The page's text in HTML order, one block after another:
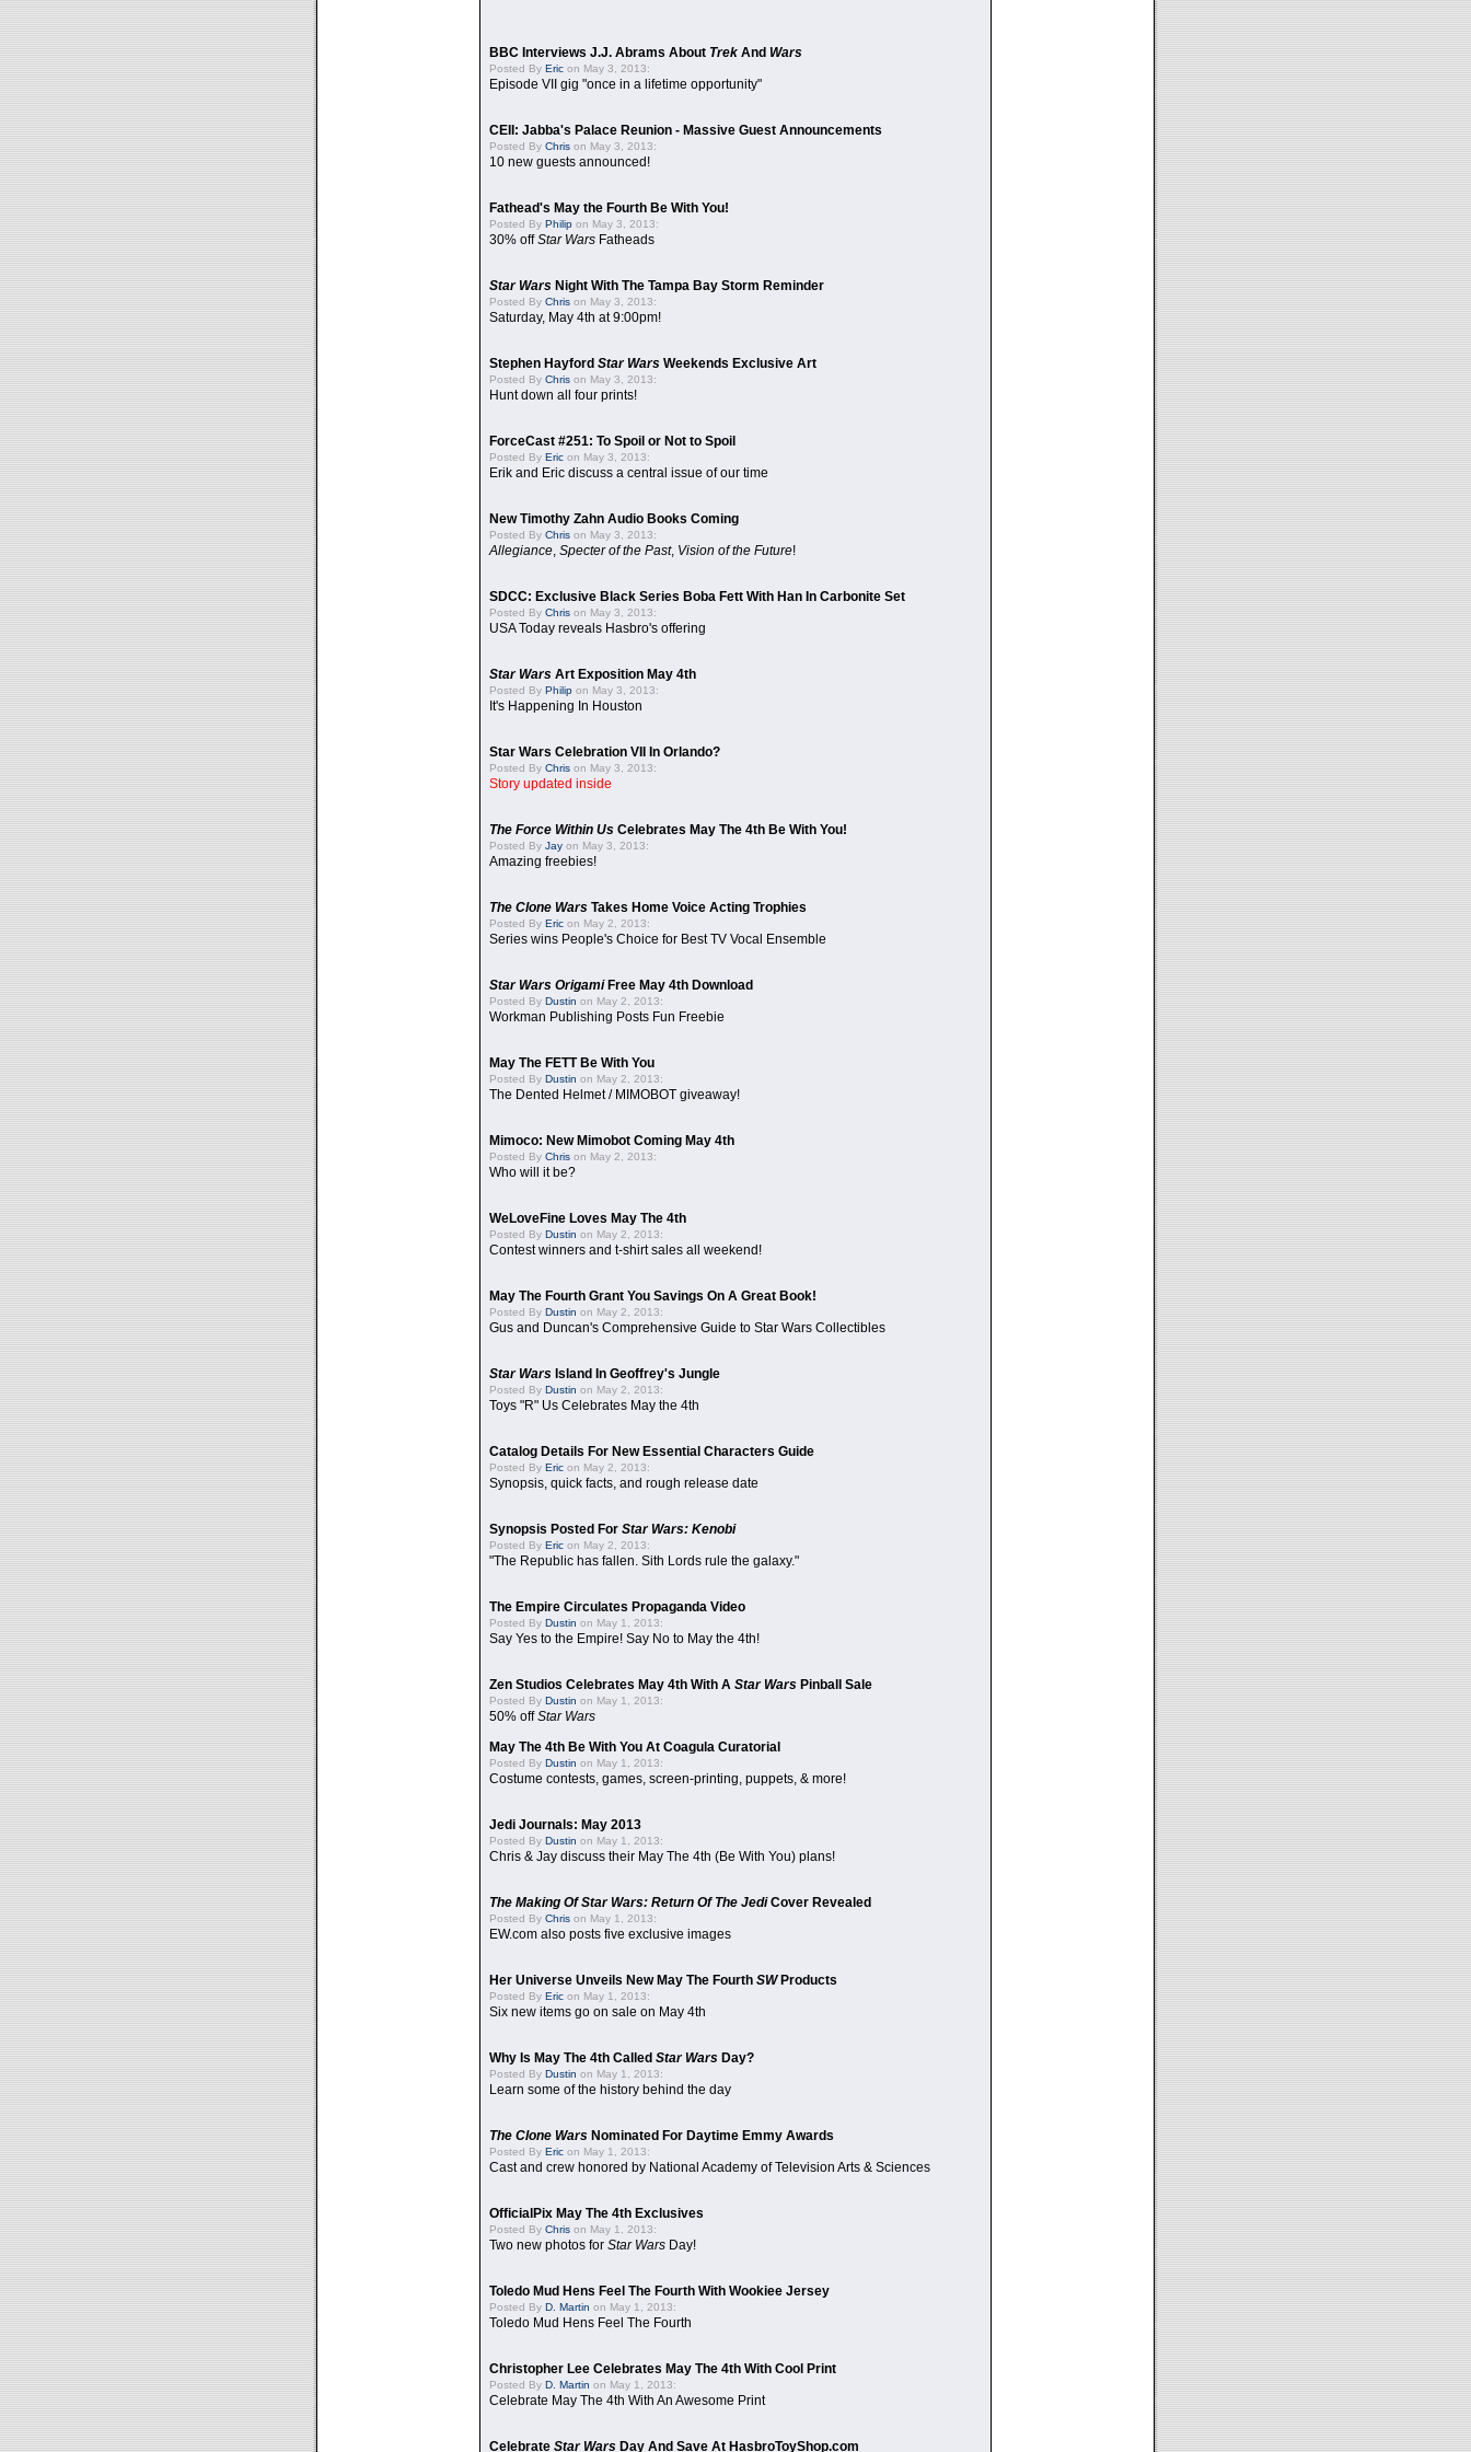
BBC Interviews J.J. Abrams About Trek And Wars
Posted By Eric on May 3, 2013:
Episode VII gig "once in a lifetime opportunity"
CEII: Jabba's Palace Reunion - Massive Guest Announcements
Posted By Chris on May 3, 2013:
10 new guests announced!
Fathead's May the Fourth Be With You!
Posted By Philip on May 3, 2013:
30% offStar Wars Fatheads
Star Wars Night With The Tampa Bay Storm Reminder
Posted By Chris on May 3, 2013:
Saturday, May 4th at 9:00pm!
Stephen Hayford Star Wars Weekends Exclusive Art
Posted By Chris on May 3, 2013:
Hunt down all four prints!
ForceCast #251: To Spoil or Not to Spoil
Posted By Eric on May 3, 2013:
Erik and Eric discuss a central issue of our time
New Timothy Zahn Audio Books Coming
Posted By Chris on May 3, 2013:
Allegiance, Specter of the Past, Vision of the Future!
SDCC: Exclusive Black Series Boba Fett With Han In Carbonite Set
Posted By Chris on May 3, 2013:
USA Today reveals Hasbro's offering
Star Wars Art Exposition May 4th
Posted By Philip on May 3, 2013:
It's Happening In Houston
Star Wars Celebration VII In Orlando?
Posted By Chris on May 3, 2013:
Story updated inside
The Force Within Us Celebrates May The 4th Be With You!
Posted By Jay on May 3, 2013:
Amazing freebies!
The Clone Wars Takes Home Voice Acting Trophies
Posted By Eric on May 2, 2013:
Series wins People's Choice for Best TV Vocal Ensemble
Star Wars OrigamiFree May 4th Download
Posted By Dustin on May 2, 2013:
Workman Publishing Posts Fun Freebie
May The FETT Be With You
Posted By Dustin on May 2, 2013:
The Dented Helmet / MIMOBOT giveaway!
Mimoco: New Mimobot Coming May 4th
Posted By Chris on May 2, 2013:
Who will it be?
WeLoveFine Loves May The 4th
Posted By Dustin on May 2, 2013:
Contest winners and t-shirt sales all weekend!
May The Fourth Grant You Savings On A Great Book!
Posted By Dustin on May 2, 2013:
Gus and Duncan's Comprehensive Guide to Star Wars Collectibles
Star Wars Island In Geoffrey's Jungle
Posted By Dustin on May 2, 2013:
Toys "R" Us Celebrates May the 4th
Catalog Details For New Essential Characters Guide
Posted By Eric on May 2, 2013:
Synopsis, quick facts, and rough release date
Synopsis Posted For Star Wars: Kenobi
Posted By Eric on May 2, 2013:
"The Republic has fallen. Sith Lords rule the galaxy."
The Empire Circulates Propaganda Video
Posted By Dustin on May 1, 2013:
Say Yes to the Empire! Say No to May the 4th!
Zen Studios Celebrates May 4th With A Star Wars Pinball Sale
Posted By Dustin on May 1, 2013:
50% offStar Wars
May The 4th Be With You At Coagula Curatorial
Posted By Dustin on May 1, 2013:
Costume contests, games, screen-printing, puppets, & more!
Jedi Journals: May 2013
Posted By Dustin on May 1, 2013:
Chris & Jay discuss their May The 4th (Be With You) plans!
The Making Of Star Wars: Return Of The JediCover Revealed
Posted By Chris on May 1, 2013:
EW.com also posts five exclusive images
Her Universe Unveils New May The Fourth SWProducts
Posted By Eric on May 1, 2013:
Six new items go on sale on May 4th
Why Is May The 4th Called Star Wars Day?
Posted By Dustin on May 1, 2013:
Learn some of the history behind the day
The Clone Wars Nominated For Daytime Emmy Awards
Posted By Eric on May 1, 2013:
Cast and crew honored by National Academy of Television Arts & Sciences
OfficialPix May The 4th Exclusives
Posted By Chris on May 1, 2013:
Two new photos for Star Wars Day!
Toledo Mud Hens Feel The Fourth With Wookiee Jersey
Posted By D. Martin on May 1, 2013:
Toledo Mud Hens Feel The Fourth
Christopher Lee Celebrates May The 4th With Cool Print
Posted By D. Martin on May 1, 2013:
Celebrate May The 4th With An Awesome Print
Celebrate Star Wars Day And Save At HasbroToyShop.com